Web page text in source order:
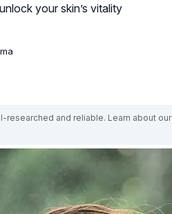
your skin’s vitality
and reliable. Learn about our